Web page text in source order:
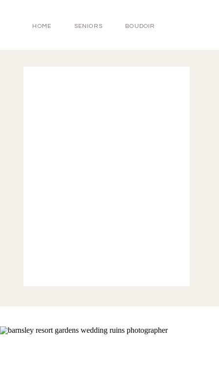
HOME SENIORS BOUDOIR